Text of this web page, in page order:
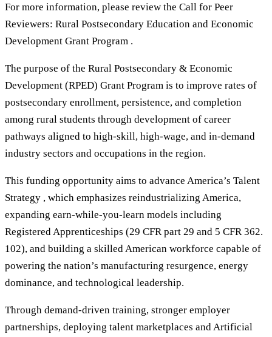
For more information, please review the Call for Peer
Reviewers: Rural Postsecondary Education and Economic
Development Grant Program .
The purpose of the Rural Postsecondary & Economic
Development (RPED) Grant Program is to improve rates of
postsecondary enrollment, persistence, and completion
among rural students through development of career
pathways aligned to high-skill, high-wage, and in-demand
industry sectors and occupations in the region.
This funding opportunity aims to advance America’s Talent
Strategy , which emphasizes reindustrializing America,
expanding earn-while-you-learn models including
Registered Apprenticeships (29 CFR part 29 and 5 CFR 362.
102), and building a skilled American workforce capable of
powering the nation’s manufacturing resurgence, energy
dominance, and technological leadership.
Through demand-driven training, stronger employer
partnerships, deploying talent marketplaces and Artificial